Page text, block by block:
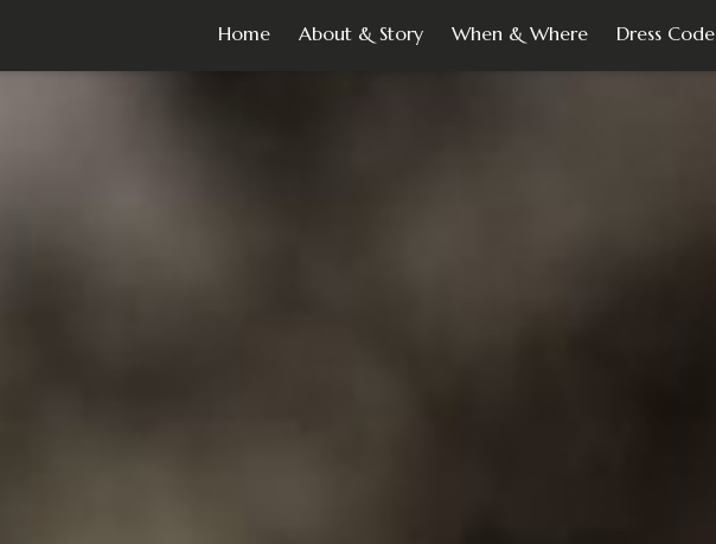
Home About & Story When & Where Dress Code